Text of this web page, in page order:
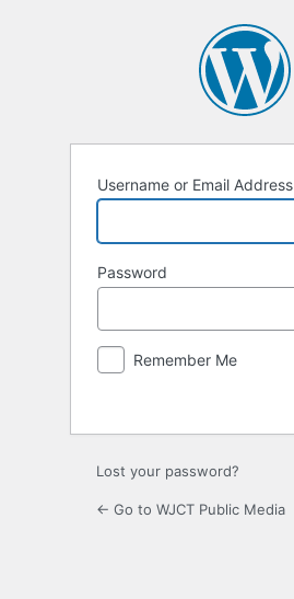
Username or Email Address
Password
Remember Me
Lost your password?
← Go to WJCT Public Media